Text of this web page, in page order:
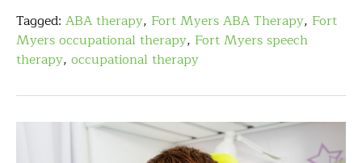
Tagged: ABA therapy, Fort Myers ABA Therapy, Fort
Myers occupational therapy, Fort Myers speech
therapy, occupational therapy